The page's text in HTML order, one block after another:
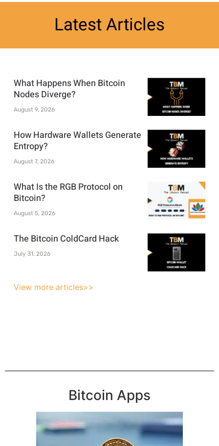
Latest Articles
What Happens When Bitcoin
Nodes Diverge?
August 9, 2026
How Hardware Wallets Generate
Entropy?
August 7, 2026
What Is the RGB Protocol on
Bitcoin?
August 5, 2026
The Bitcoin ColdCard Hack
July 31, 2026
View more articles>>
Bitcoin Apps